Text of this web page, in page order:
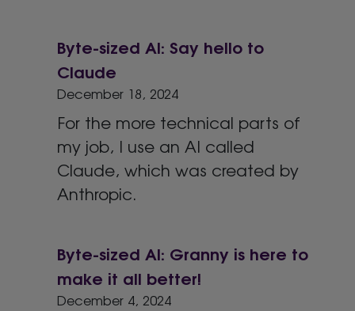
Byte-sized AI: Say hello to
Claude
December 18, 2024
For the more technical parts of
my job, I use an AI called
Claude, which was created by
Anthropic.
Byte-sized AI: Granny is here to
make it all better!
December 4, 2024